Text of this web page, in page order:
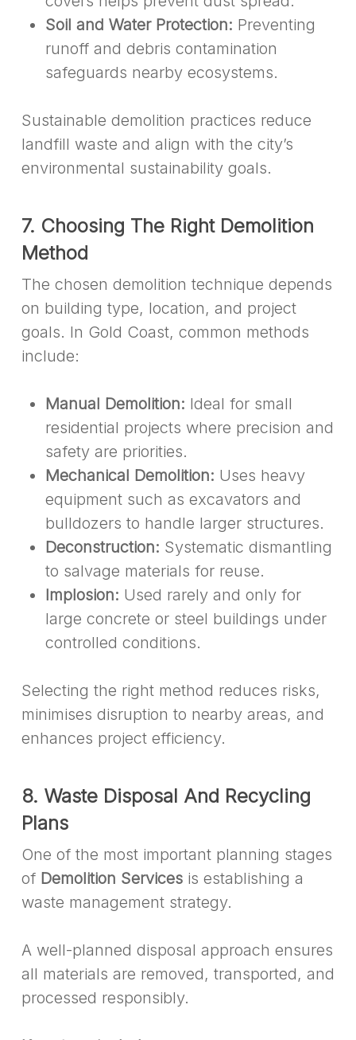
Soil and Water Protection: Preventing
runoff and debris contamination
safeguards nearby ecosystems.
Sustainable demolition practices reduce
landfill waste and align with the city’s
environmental sustainability goals.
7. Choosing The Right Demolition
Method
The chosen demolition technique depends
on building type, location, and project
goals. In Gold Coast, common methods
include:
Manual Demolition: Ideal for small
residential projects where precision and
safety are priorities.
Mechanical Demolition: Uses heavy
equipment such as excavators and
bulldozers to handle larger structures.
Deconstruction: Systematic dismantling
to salvage materials for reuse.
Implosion: Used rarely and only for
large concrete or steel buildings under
controlled conditions.
Selecting the right method reduces risks,
minimises disruption to nearby areas, and
enhances project efficiency.
8. Waste Disposal And Recycling
Plans
One of the most important planning stages
of Demolition Servicesis establishing a
waste management strategy.
A well-planned disposal approach ensures
all materials are removed, transported, and
processed responsibly.